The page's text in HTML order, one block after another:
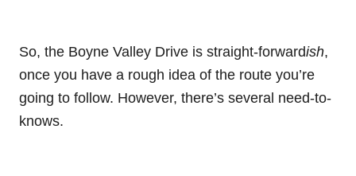
So, the Boyne Valley Drive is straight-forwardish,
once you have a rough idea of the route you’re
going to follow. However, there’s several need-to-
knows.